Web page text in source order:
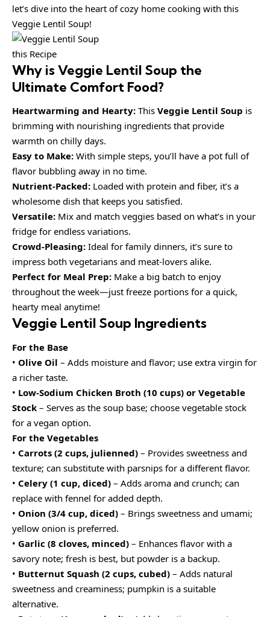
let’s dive into the heart of cozy home cooking with this
Veggie Lentil Soup!
this Recipe
Why isVeggie Lentil Soup the
Ultimate Comfort Food?
Heartwarming and Hearty: This Veggie Lentil Soup is
brimming with nourishing ingredients that provide
warmth on chilly days.
Easy to Make: With simple steps, you’ll have a pot full of
flavor bubbling away in no time.
Nutrient-Packed: Loaded with protein and fiber, it’s a
wholesome dish that keeps you satisfied.
Versatile: Mix and match veggies based on what’s in your
fridge for endless variations.
Crowd-Pleasing: Ideal for family dinners, it’s sure to
impress both vegetarians and meat-lovers alike.
Perfect for Meal Prep: Make a big batch to enjoy
throughout the week—just freeze portions for a quick,
hearty meal anytime!
Veggie Lentil Soup Ingredients
For the Base
• Olive Oil – Adds moisture and flavor; use extra virgin for
a richer taste.
• Low-Sodium Chicken Broth (10 cups) or Vegetable
Stock – Serves as the soup base; choose vegetable stock
for a vegan option.
For the Vegetables
• Carrots (2 cups, julienned) – Provides sweetness and
texture; can substitute with parsnips for a different flavor.
• Celery (1 cup, diced) – Adds aroma and crunch; can
replace with fennel for added depth.
• Onion (3/4 cup, diced) – Brings sweetness and umami;
yellow onion is preferred.
• Garlic (8 cloves, minced) – Enhances flavor with a
savory note; fresh is best, but powder is a backup.
• Butternut Squash (2 cups, cubed) – Adds natural
sweetness and creaminess; pumpkin is a suitable
alternative.